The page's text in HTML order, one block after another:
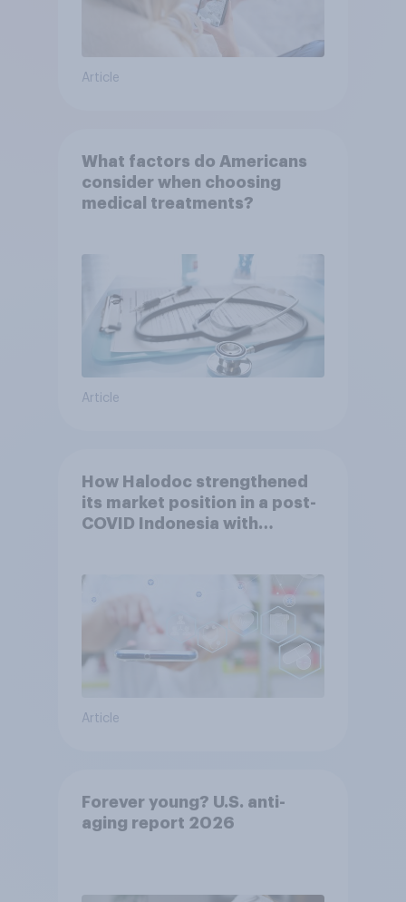
Article
What factors do Americans
consider when choosing
medical treatments?
Article
How Halodoc strengthened
its market position in a post-
COVID Indonesia with
Article
Forever young? U.S. anti-
aging report 2026